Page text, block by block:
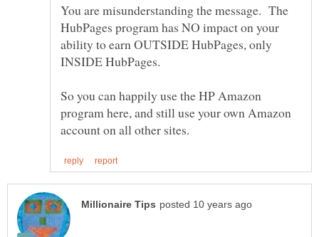
You are misunderstanding the message. The
HubPages program has NO impact on your
ability to earn OUTSIDE HubPages, only
INSIDE HubPages.
So you can happily use the HP Amazon
program here, and still use your own Amazon